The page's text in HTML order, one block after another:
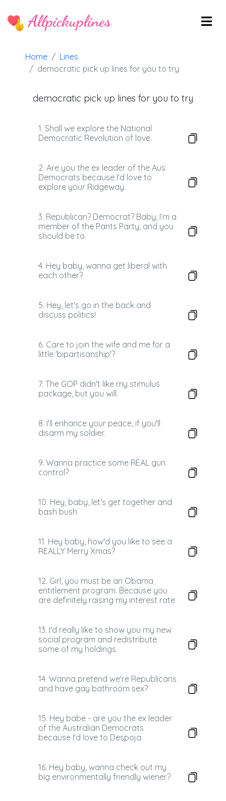
Allpickuplines
Home
Lines
democratic pick up lines for you to try
democratic pick up lines for you to try
1. Shall we explore the National
Democratic Revolution of love.
2. Are you the ex leader of the Aus
Democrats because I'd love to
explore your Ridgeway.
3. Republican? Democrat? Baby, I’m a
member of the Pants Party, and you
should be to.
4. Hey baby, wanna get liberal with
each other?
5. Hey, let's go in the back and
discuss politics!
6. Care to join the wife and me for a
little 'bipartisanship'?
7. The GOP didn't like my stimulus
package, but you will.
8. I'll enhance your peace, if you'll
disarm my soldier.
9. Wanna practice some REAL gun
control?
10. Hey, baby, let's get together and
bash bush
11. Hey baby, how'd you like to see a
REALLY Merry Xmas?
12. Girl, you must be an Obama
entitlement program. Because you
are definitely raising my interest rate.
13. I'd really like to show you my new
social program and redistribute
some of my holdings.
14. Wanna pretend we're Republicans
and have gay bathroom sex?
15. Hey babe - are you the ex leader
of the Australian Democrats
because I'd love to Despoja.
16. Hey baby, wanna check out my
big environmentally friendly wiener?